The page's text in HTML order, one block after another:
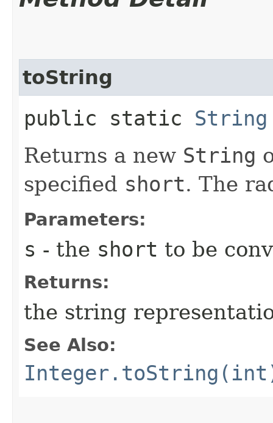
toString
public static String
Returns a new String
specified short. The
Parameters:
s - the short to be
Returns:
the string
See Also: